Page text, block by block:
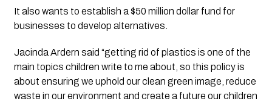
It also wants to establish a $50 million dollar fund for
businesses to develop alternatives.
Jacinda Ardern said “getting rid of plastics is one of the
main topics children write to me about, so this policy is
about ensuring we uphold our clean green image, reduce
waste in our environment and create a future our children